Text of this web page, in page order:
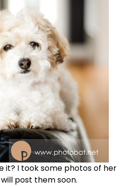
it? I took some photos of her
post them soon.